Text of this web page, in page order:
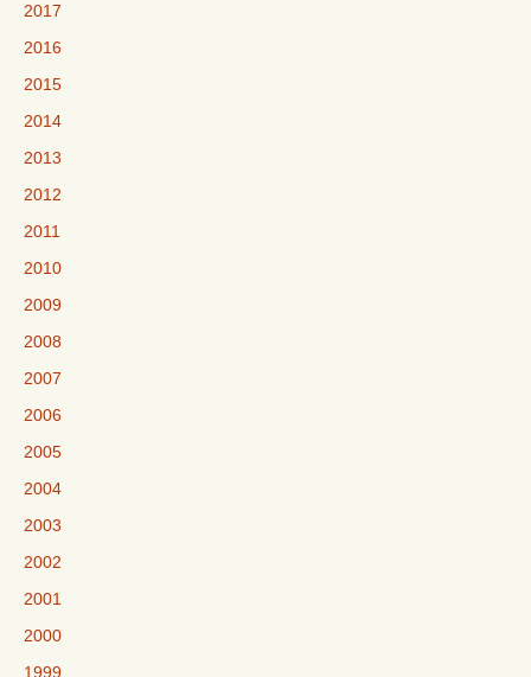
2017
2016
2015
2014
2013
2012
2011
2010
2009
2008
2007
2006
2005
2004
2003
2002
2001
2000
1999